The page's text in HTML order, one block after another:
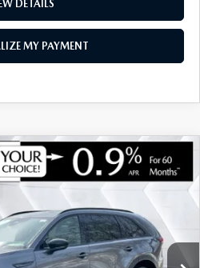
DETAILS
MY PAYMENT
903.3 TURBO
Ext.
$46,078
MONTPELIER PRICE
LESS
$49,880